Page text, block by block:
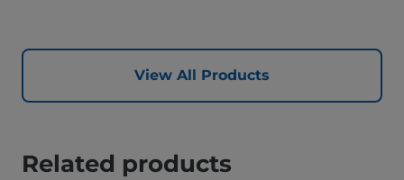
View All Products
Related products